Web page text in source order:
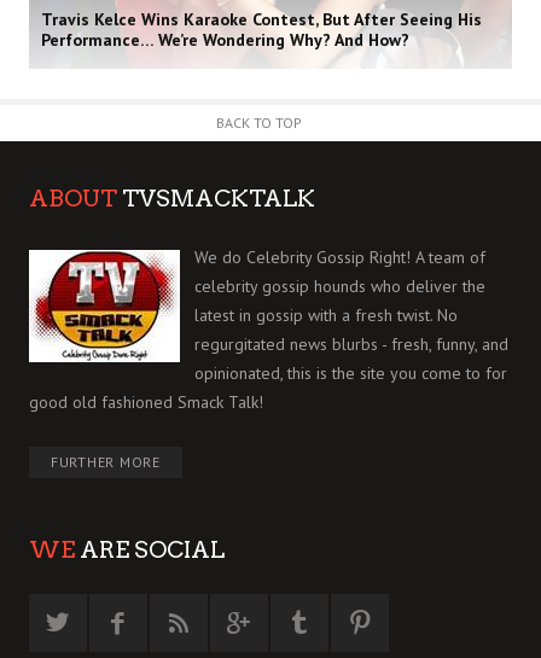
Travis Kelce Wins Karaoke Contest, But After Seeing His
Performance… We’re Wondering Why? And How?
BACK TO TOP
ABOUT TVSMACKTALK
We do Celebrity Gossip Right! A team of
celebrity gossip hounds who deliver the
latest in gossip with a fresh twist. No
regurgitated news blurbs - fresh, funny, and
opinionated, this is the site you come to for
good old fashioned Smack Talk!
FURTHER MORE
WE ARE SOCIAL